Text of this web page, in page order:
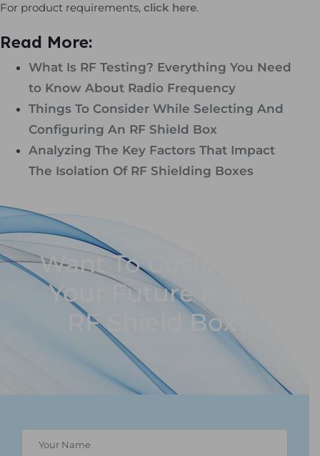
For product requirements, click here.
Read More:
What Is RF Testing? Everything You Need
to Know About Radio Frequency
Things To Consider While Selecting And
Configuring An RF Shield Box
Analyzing The Key Factors That Impact
The Isolation Of RF Shielding Boxes
Want To Customize
Your Future Proof
RF Shield Box?